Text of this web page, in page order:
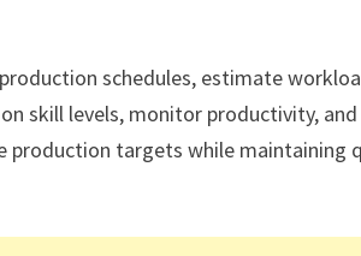
schedules, estimate
skill levels, monitor productivity,
production targets while maintaining